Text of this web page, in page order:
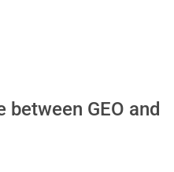
between GEO and